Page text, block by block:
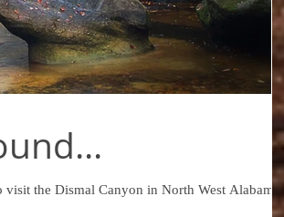
the Dismal Canyon in North West Alabama.